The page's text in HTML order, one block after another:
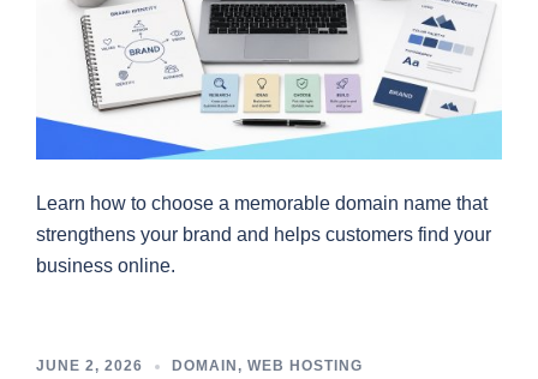
Learn how to choose a memorable domain name that
strengthens your brand and helps customers find your
business online.
JUNE 2, 2026 DOMAIN , WEB HOSTING